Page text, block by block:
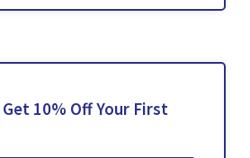
10% Off Your First